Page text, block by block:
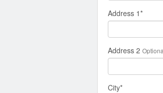
Address 1*
Address 2
City*